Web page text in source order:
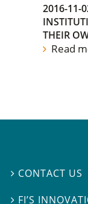
2016-11-
THEIR
Read
 CONTACT US
 FI’S